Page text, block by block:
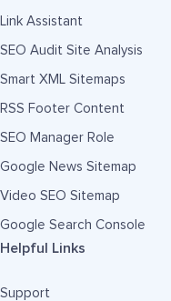
Link Assistant
SEO Audit Site Analysis
Smart XML Sitemaps
RSS Footer Content
SEO Manager Role
Google News Sitemap
Video SEO Sitemap
Google Search Console
Helpful Links
Support